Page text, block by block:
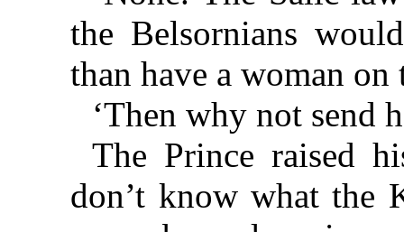
the Belsornians
than have a woman on
‘Then why not send
The Prince raised
don’t know what the